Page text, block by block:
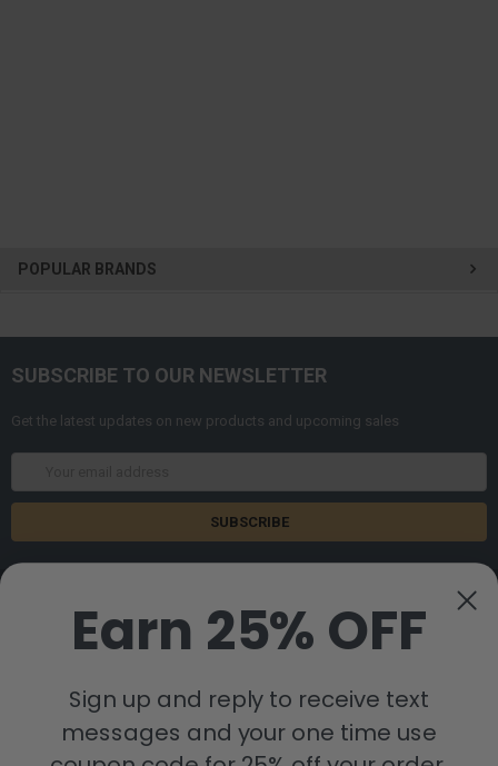
POPULAR BRANDS
SUBSCRIBE TO OUR NEWSLETTER
Get the latest updates on new products and upcoming sales
8880 Industrial Drive
Bastrop, LA 71220
Call us at 855-992-7677
Earn 25% OFF
Sign up and reply to receive text
messages and your one time use